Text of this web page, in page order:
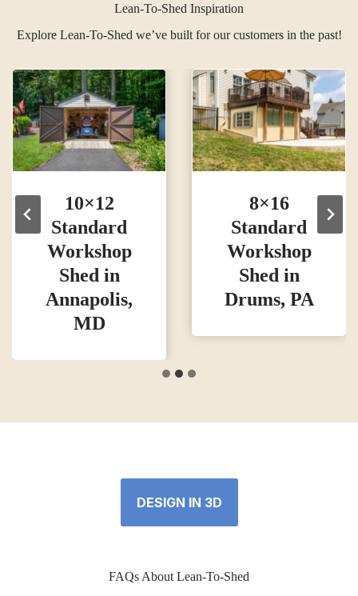
Lean-To-Shed Inspiration
Explore Lean-To-Shed we’ve built for our customers in the past!
10×12
Standard
Workshop
Shed in
Annapolis,
MD
8×16
Standard
Workshop
Shed in
Drums, PA
DESIGN IN 3D
FAQs About Lean-To-Shed